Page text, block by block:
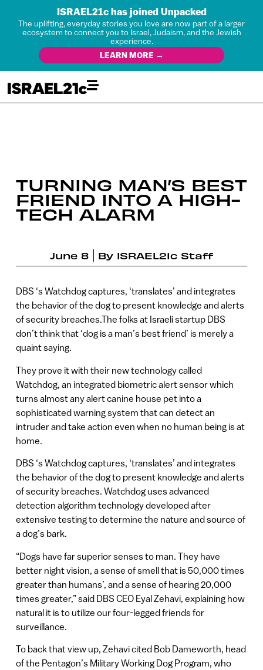
ISRAEL21c has joined Unpacked
The uplifting, everyday stories you love are now part of a larger
ecosystem to connect you to Israel, Judaism, and the Jewish
experience.
LEARN MORE →
TURNING MAN’S BEST
FRIEND INTO A HIGH-
TECH ALARM
June 8 By ISRAEL21c Staff
DBS ‘s Watchdog captures, ‘translates’ and integrates
the behavior of the dog to present knowledge and alerts
of security breaches.The folks at Israeli startup DBS
don’t think that ‘dog is a man’s best friend’ is merely a
quaint saying.
They prove it with their new technology called
Watchdog, an integrated biometric alert sensor which
turns almost any alert canine house pet into a
sophisticated warning system that can detect an
intruder and take action even when no human being is at
home.
DBS ‘s Watchdog captures, ‘translates’ and integrates
the behavior of the dog to present knowledge and alerts
of security breaches. Watchdog uses advanced
detection algorithm technology developed after
extensive testing to determine the nature and source of
a dog’s bark.
“Dogs have far superior senses to man. They have
better night vision, a sense of smell that is 50,000 times
greater than humans’, and a sense of hearing 20,000
times greater,” said DBS CEO Eyal Zehavi, explaining how
natural it is to utilize our four-legged friends for
surveillance.
To back that view up, Zehavi cited Bob Dameworth, head
of the Pentagon’s Military Working Dog Program, who